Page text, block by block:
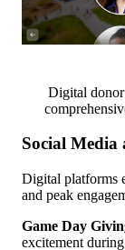
Digital donor
Social
Digital platforms
and peak
Game Day
excitement